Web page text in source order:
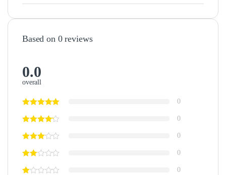
Based on 0 reviews
0.0
overall
0
0
0
0
0